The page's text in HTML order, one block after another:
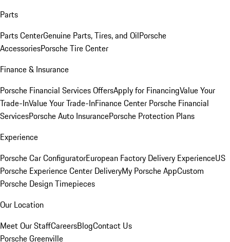
Parts
Parts CenterGenuine Parts, Tires, and OilPorsche
AccessoriesPorsche Tire Center
Finance & Insurance
Porsche Financial Services OffersApply for FinancingValue Your
Trade-InValue Your Trade-InFinance Center Porsche Financial
ServicesPorsche Auto InsurancePorsche Protection Plans
Experience
Porsche Car ConfiguratorEuropean Factory Delivery ExperienceUS
Porsche Experience Center DeliveryMy Porsche AppCustom
Porsche Design Timepieces
Our Location
Meet Our StaffCareersBlogContact Us
Porsche Greenville